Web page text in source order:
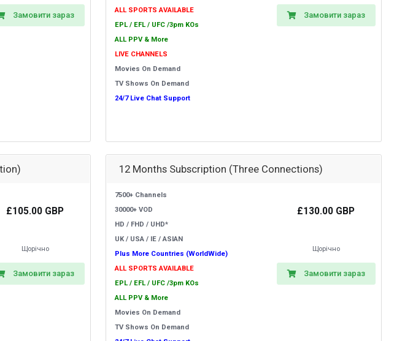
Замовити зараз
ALL SPORTS AVAILABLE
EPL / EFL / UFC /3pm KOs
ALL PPV & More
LIVE CHANNELS
Movies On Demand
TV Shows On Demand
24/7 Live Chat Support
Замовити зараз
£105.00 GBP
Щорічно
Замовити зараз
12 Months Subscription (Three Connections)
7500+ Channels
30000+ VOD
HD / FHD / UHD*
UK / USA / IE / ASIAN
Plus More Countries (WorldWide)
ALL SPORTS AVAILABLE
EPL / EFL / UFC /3pm KOs
ALL PPV & More
Movies On Demand
TV Shows On Demand
£130.00 GBP
Щорічно
Замовити зараз